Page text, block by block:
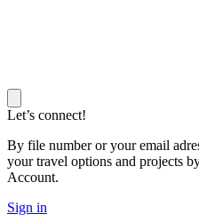
Let’s connect!
By file number or your email
your travel options and projects
Account.
Sign in